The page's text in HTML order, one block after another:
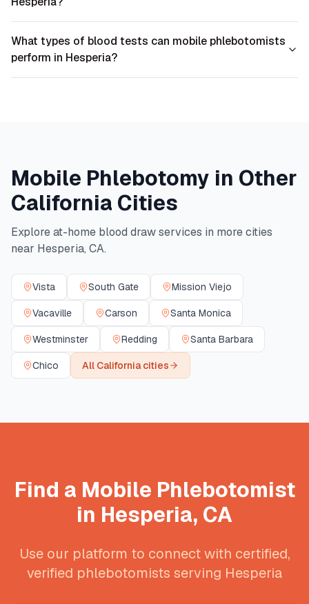
What types of blood tests can mobile phlebotomists
perform in Hesperia?
Mobile Phlebotomy in Other
California Cities
Explore at-home blood draw services in more cities
near Hesperia, CA.
Vista South Gate Mission Viejo
Vacaville Carson Santa Monica
Westminster Redding Santa Barbara
Chico All Californiacities
Find a Mobile Phlebotomist
in Hesperia, CA
Use our platform to connect with certified,
verified phlebotomists serving Hesperia